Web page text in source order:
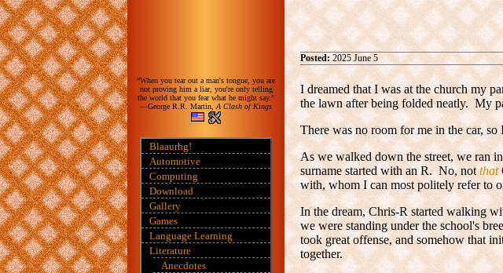
“When you tear out a man's tongue, you are
not proving him a liar, you're only telling
the world that you fear what he might say.”
—George R.R. Martin, A Clash of Kings
Blaaurhg!
Automotive
Computing
Download
Gallery
Games
Language Learning
Literature
Anecdotes
Posted: 2025 June 5
I dreamed that I was at the church my
the lawn after being folded neatly. My
There was no room for me in the car,
As we walked down the street, we ran
surname started with an R. No, notthat
with, whom I can most politely refer to
In the dream, Chris-R started walking
we were standing under the school's
took great offense, and somehow that
together.